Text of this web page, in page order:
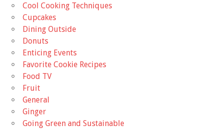
Cool Cooking Techniques
Cupcakes
Dining Outside
Donuts
Enticing Events
Favorite Cookie Recipes
Food TV
Fruit
General
Ginger
Going Green and Sustainable